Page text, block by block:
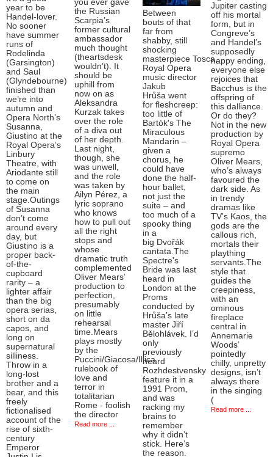
year to be
Handel-lover.
No sooner
have summer
runs of
Rodelinda
(Garsington)
and Saul
(Glyndebourne)
finished than
we’re into
autumn and
Opera North’s
Susanna,
Giustino at the
Royal Opera’s
Linbury
Theatre, with
Ariodante still
to come on
the main
stage.Outings
of Susanna
don’t come
around every
day, but
Giustino is a
proper back-
of-the-
cupboard
rarity – a
lighter affair
than the big
opera serias,
short on da
capos, and
long on
supernatural
silliness.
Throw in a
long-lost
brother and a
bear, and this
freely
fictionalised
account of the
rise of sixth-
century
Emperor
you ever gave
the Russian
Scarpia’s
former cultural
ambassador
much thought
(theartsdesk
wouldn’t). It
should be
uphill from
now on as
Aleksandra
Kurzak takes
over the role
of a diva out
of her depth.
Last night,
though, she
was unwell,
and the role
was taken by
Ailyn Pérez, a
lyric soprano
who knows
how to pull out
all the right
stops and
whose
dramatic truth
complemented
Oliver Mears’
production to
perfection,
presumably
on little
rehearsal
time.Mears
plays mostly
by the
Puccini/Giacosa/Illica
rulebook of
love and
terror in
totalitarian
Rome - foolish
the director
Read more ...
Between
bouts of that
far from
shabby, still
shocking
masterpiece Tosca,
Royal Opera
music director
Jakub
Hrůša went
for fleshcreep:
too little of
Bartók's The
Miraculous
Mandarin –
given a
chorus, he
could have
done the half-
hour ballet,
not just the
suite – and
too much of a
spooky thing
in a
big Dvořák
cantata.The
Spectre's
Bride was last
heard in
London at the
Proms
conducted by
Hrůša’s late
master Jiří
Bělohlávek. I’d
only
previously
heard
Rozhdestvensky
feature it in a
1991 Prom,
and was
racking my
brains to
remember
why it didn’t
stick. Here’s
the reason.
Jupiter casting
off his mortal
form, but in
Congreve’s
and Handel’s
supposedly
happy ending,
everyone else
rejoices that
Bacchus is the
offspring of
this dalliance.
Or do they?
Not in the new
production by
Royal Opera
supremo
Oliver Mears,
who’s always
favoured the
dark side. As
in trendy
dramas like
TV’s Kaos, the
gods are the
callous rich,
mortals their
plaything
servants.The
style that
guides the
creepiness,
with an
ominous
fireplace
central in
Annemarie
Woods’
pointedly
chilly, unpretty
designs, isn’t
always there
in the singing
(
Read more ...